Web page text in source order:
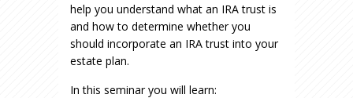
help you understand what an IRA trust is
and how to determine whether you
should incorporate an IRA trust into your
estate plan.
In this seminar you will learn: